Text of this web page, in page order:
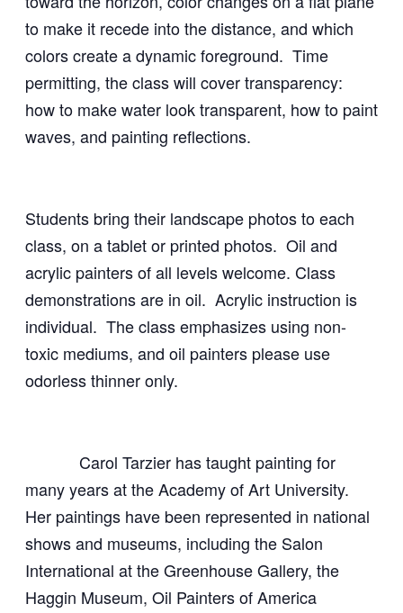
to make it recede into the distance, and which
colors create a dynamic foreground. Time
permitting, the class will cover transparency:
how to make water look transparent, how to paint
waves, and painting reflections.
Students bring their landscape photos to each
class, on a tablet or printed photos. Oil and
acrylic painters of all levels welcome. Class
demonstrations are in oil. Acrylic instruction is
individual. The class emphasizes using non-
toxic mediums, and oil painters please use
odorless thinner only.
Carol Tarzier has taught painting for
many years at the Academy of Art University.
Her paintings have been represented in national
shows and museums, including the Salon
International at the Greenhouse Gallery, the
Haggin Museum, Oil Painters of America